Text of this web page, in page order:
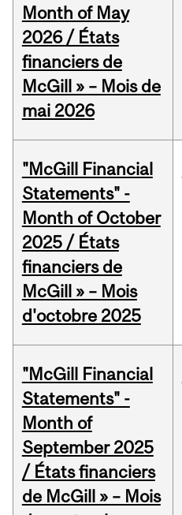
Month of May
2026 / États
financiers de
McGill » – Mois de
mai 2026
"McGill Financial
Statements" -
Month of October
2025 / États
financiers de
McGill » – Mois
d'octobre 2025
"McGill Financial
Statements" -
Month of
September 2025
/ États financiers
de McGill » – Mois